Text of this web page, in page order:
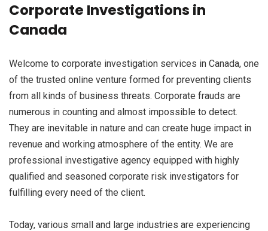
CONTACT US
Corporate Investigations in
Canada
Welcome to corporate investigation services in Canada, one
of the trusted online venture formed for preventing clients
from all kinds of business threats. Corporate frauds are
numerous in counting and almost impossible to detect.
They are inevitable in nature and can create huge impact in
revenue and working atmosphere of the entity. We are
professional investigative agency equipped with highly
qualified and seasoned corporate risk investigators for
fulfilling every need of the client.
Today, various small and large industries are experiencing